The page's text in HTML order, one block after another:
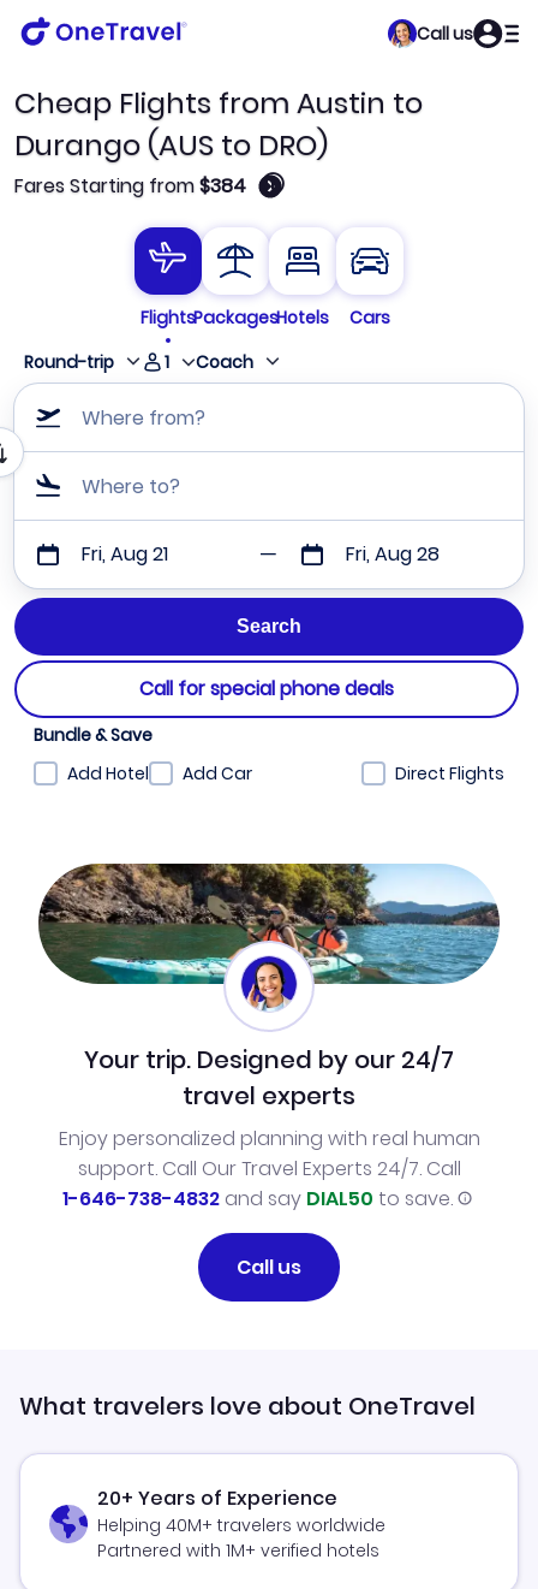
Call us
Cheap Flights from Austin to
Durango (AUS to DRO)
Fares Starting from$384 🛈
FlightsPackagesHotels
Cars
Round-trip
1 Coach
Where from?
Where to?
Fri, Aug 21 Fri, Aug 28
Call for special phone deals
Bundle & Save
Add Hotel
Add Car Direct Flights
Your trip. Designed by our 24/7
travel experts
Enjoy personalized planning with real human
support. Call Our Travel Experts 24/7. Call
1-646-738-4832and say DIAL50 to save.
Call us
What travelers love about OneTravel
20+ Years of Experience
Helping 40M+ travelers worldwide
Partnered with 1M+ verified hotels